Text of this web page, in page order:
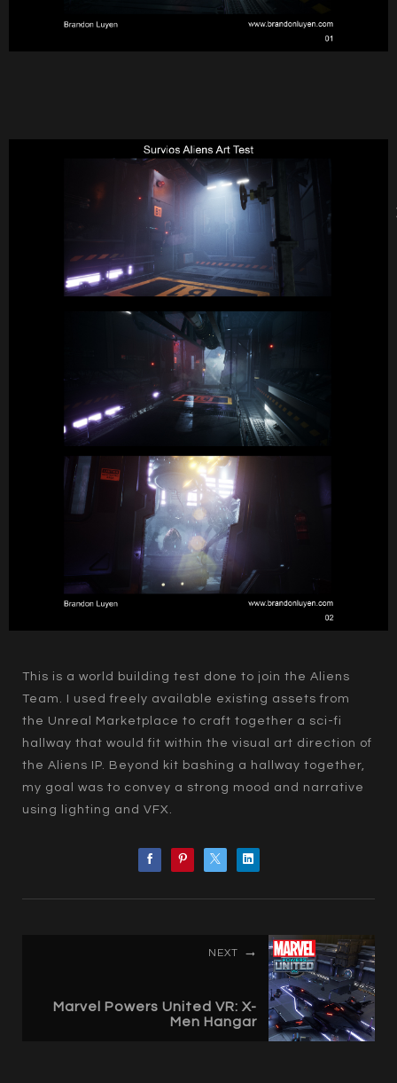
This is a world building test done to join the Aliens
Team. I used freely available existing assets from
the Unreal Marketplace to craft together a sci-fi
hallway that would fit within the visual art direction of
the Aliens IP. Beyond kit bashing a hallway together,
my goal was to convey a strong mood and narrative
using lighting and VFX.
NEXT
Marvel Powers United VR: X-
Men Hangar